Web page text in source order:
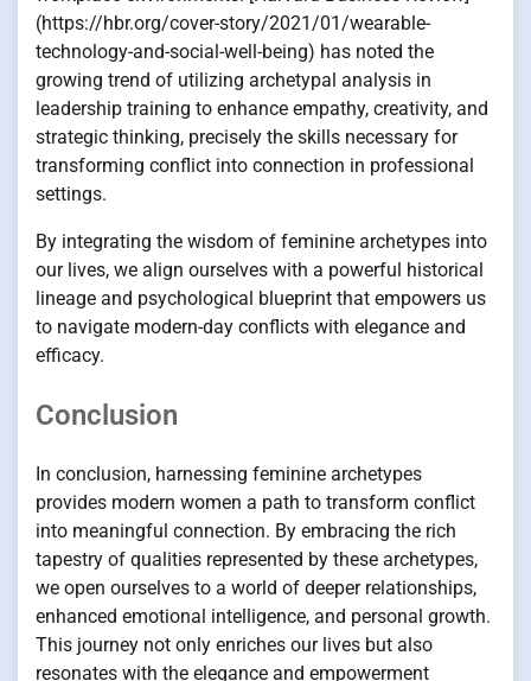
(https://hbr.org/cover-story/2021/01/wearable-
technology-and-social-well-being) has noted the
growing trend of utilizing archetypal analysis in
leadership training to enhance empathy, creativity, and
strategic thinking, precisely the skills necessary for
transforming conflict into connection in professional
settings.
By integrating the wisdom of feminine archetypes into
our lives, we align ourselves with a powerful historical
lineage and psychological blueprint that empowers us
to navigate modern-day conflicts with elegance and
efficacy.
Conclusion
In conclusion, harnessing feminine archetypes
provides modern women a path to transform conflict
into meaningful connection. By embracing the rich
tapestry of qualities represented by these archetypes,
we open ourselves to a world of deeper relationships,
enhanced emotional intelligence, and personal growth.
This journey not only enriches our lives but also
resonates with the elegance and empowerment